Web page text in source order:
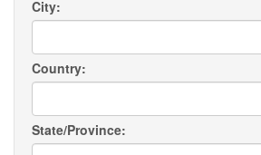
City:
Country:
State/Province: